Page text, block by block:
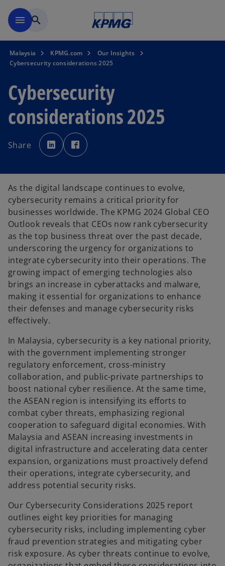
menu search
Malaysia KPMG.com
Our Insights
Cybersecurity considerations 2025
Cybersecurity
considerations 2025
Share
o
p
e
n
n
e
t
b
p
e
e
t
a
b
As the digital landscape continues to evolve,
cybersecurity remains a critical priority for
businesses worldwide. The KPMG 2024 Global CEO
Outlook reveals that CEOs now rank cybersecurity
as the top business threat over the past decade,
underscoring the urgency for organizations to
integrate cybersecurity into their operations. The
growing impact of emerging technologies also
brings an increase in cyberattacks and malware,
making it essential for organizations to enhance
their defenses and manage cybersecurity risks
effectively.
In Malaysia, cybersecurity is a key national priority,
with the government implementing stronger
regulatory enforcement, cross-ministry
collaboration, and public-private partnerships to
boost national cyber resilience. At the same time,
the ASEAN region is intensifying its efforts to
combat cyber threats, emphasizing regional
cooperation to safeguard digital economies. With
Malaysia and ASEAN increasing investments in
digital infrastructure and accelerating data center
expansion, organizations must proactively defend
their operations, integrate cybersecurity, and
address potential security risks.
Our Cybersecurity Considerations 2025 report
outlines eight key priorities for managing
cybersecurity risks, including implementing cyber
fraud prevention strategies and mitigating cyber
risk exposure. As cyber threats continue to evolve,